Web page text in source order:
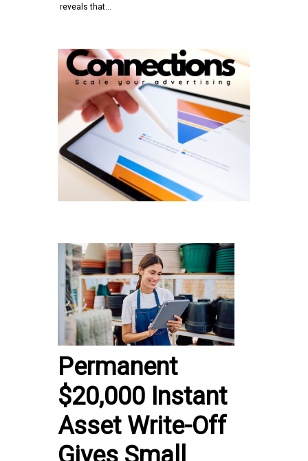
reveals that…
Permanent
$20,000 Instant
Asset Write-Off